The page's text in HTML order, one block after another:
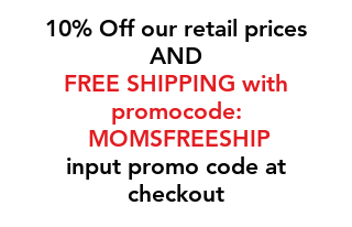
10% Off our retail prices
AND
FREE SHIPPING with
promocode:
MOMSFREESHIP
input promo code at
checkout